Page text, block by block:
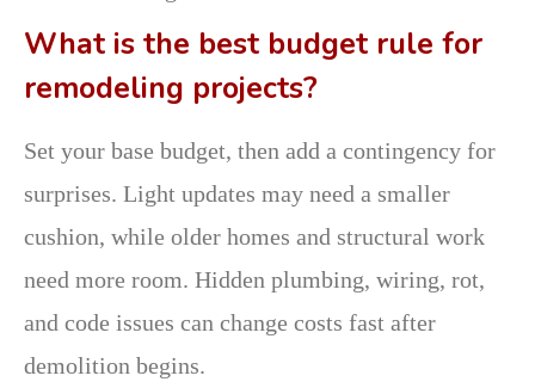
What is the best budget rule for
remodeling projects?
Set your base budget, then add a contingency for
surprises. Light updates may need a smaller
cushion, while older homes and structural work
need more room. Hidden plumbing, wiring, rot,
and code issues can change costs fast after
demolition begins.